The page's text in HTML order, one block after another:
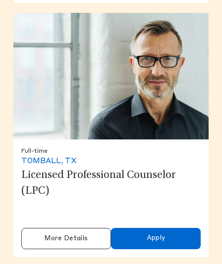
Full-time
TOMBALL, TX
Licensed Professional Counselor
(LPC)
More Details Apply